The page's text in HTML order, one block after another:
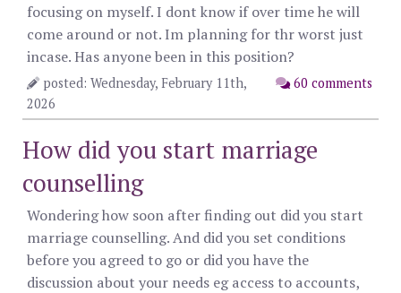
focusing on myself. I dont know if over time he will
come around or not. Im planning for thr worst just
incase. Has anyone been in this position?
60 comments
posted: Wednesday, February 11th,
2026
How did you start marriage
counselling
Wondering how soon after finding out did you start
marriage counselling. And did you set conditions
before you agreed to go or did you have the
discussion about your needs eg access to accounts,